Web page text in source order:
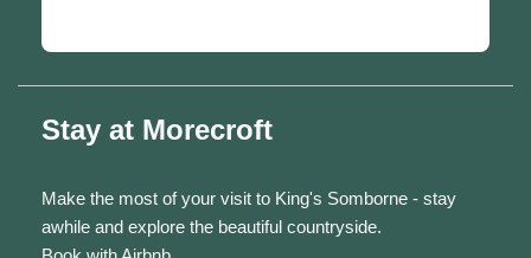
Stay at Morecroft
Make the most of your visit to King's Somborne - stay
awhile and explore the beautiful countryside.